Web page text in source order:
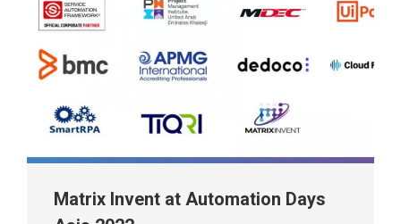
Matrix Invent at Automation Days